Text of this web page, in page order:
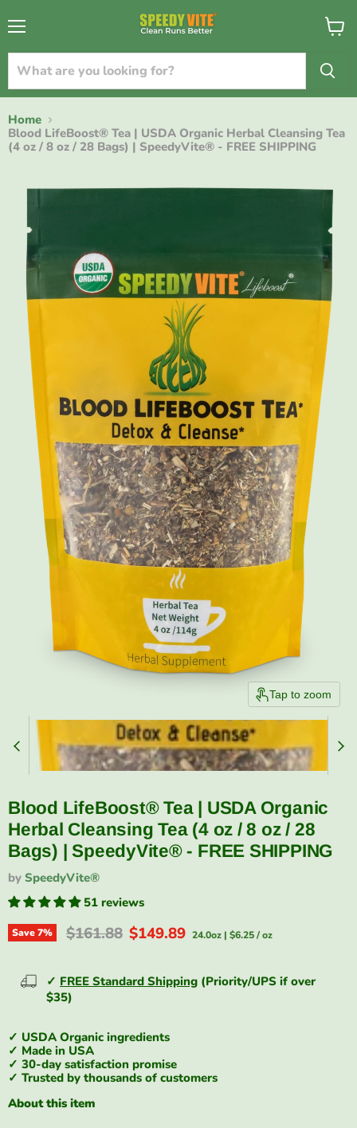
View
Home
Blood LifeBoost® Tea | USDA Organic Herbal Cleansing Tea
(4 oz / 8 oz / 28 Bags) | SpeedyVite® - FREE SHIPPING
Tap to zoom
Blood LifeBoost® Tea | USDA Organic
Herbal Cleansing Tea (4 oz / 8 oz / 28
Bags) | SpeedyVite® - FREE SHIPPING
by SpeedyVite®
51 reviews
Save7% Original price
$161.88 Current price
$149.89 24.0oz | $6.25/oz
✓ FREE Standard Shipping (Priority/UPS if over
$35)
✓ USDA Organic ingredients
✓ Made in USA
✓ 30-day satisfaction promise
✓ Trusted by thousands of customers
About this item
{{currency}}{{discount}} undefined
View Cart